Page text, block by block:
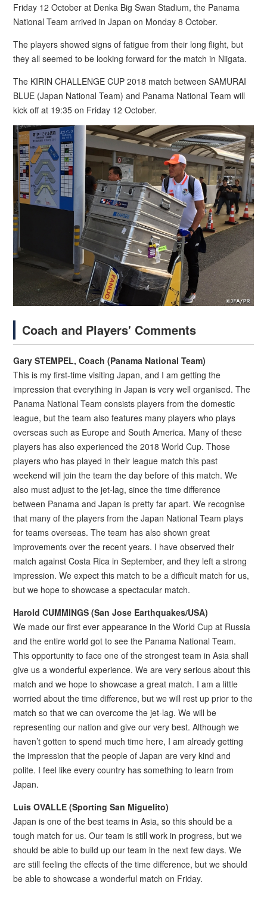
Friday 12 October at Denka Big Swan Stadium, the Panama
National Team arrived in Japan on Monday 8 October.
The players showed signs of fatigue from their long flight, but
they all seemed to be looking forward for the match in Niigata.
The KIRIN CHALLENGE CUP 2018 match between SAMURAI
BLUE (Japan National Team) and Panama National Team will
kick off at 19:35 on Friday 12 October.
Coach and Players' Comments
Gary STEMPEL, Coach (Panama National Team)
This is my first-time visiting Japan, and I am getting the
impression that everything in Japan is very well organised. The
Panama National Team consists players from the domestic
league, but the team also features many players who plays
overseas such as Europe and South America. Many of these
players has also experienced the 2018 World Cup. Those
players who has played in their league match this past
weekend will join the team the day before of this match. We
also must adjust to the jet-lag, since the time difference
between Panama and Japan is pretty far apart. We recognise
that many of the players from the Japan National Team plays
for teams overseas. The team has also shown great
improvements over the recent years. I have observed their
match against Costa Rica in September, and they left a strong
impression. We expect this match to be a difficult match for us,
but we hope to showcase a spectacular match.
Harold CUMMINGS (San Jose Earthquakes/USA)
We made our first ever appearance in the World Cup at Russia
and the entire world got to see the Panama National Team.
This opportunity to face one of the strongest team in Asia shall
give us a wonderful experience. We are very serious about this
match and we hope to showcase a great match. I am a little
worried about the time difference, but we will rest up prior to the
match so that we can overcome the jet-lag. We will be
representing our nation and give our very best. Although we
haven’t gotten to spend much time here, I am already getting
the impression that the people of Japan are very kind and
polite. I feel like every country has something to learn from
Japan.
Luis OVALLE (Sporting San Miguelito)
Japan is one of the best teams in Asia, so this should be a
tough match for us. Our team is still work in progress, but we
should be able to build up our team in the next few days. We
are still feeling the effects of the time difference, but we should
be able to showcase a wonderful match on Friday.